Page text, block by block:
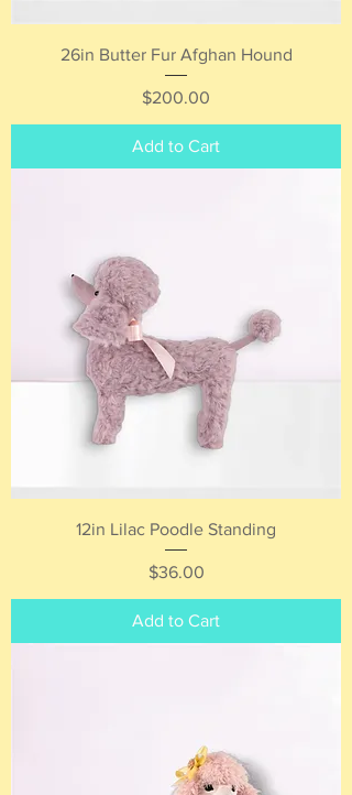
26in Butter Fur Afghan Hound
Price
$200.00
Add to Cart
12in Lilac Poodle Standing
Price
$36.00
Add to Cart